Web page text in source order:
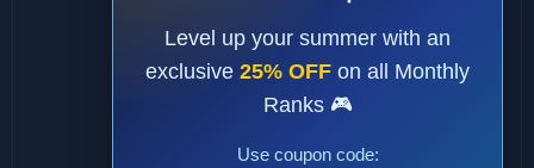
Level up your summer with an
exclusive 25% OFF on all Monthly
Ranks 🎮
Use coupon code: